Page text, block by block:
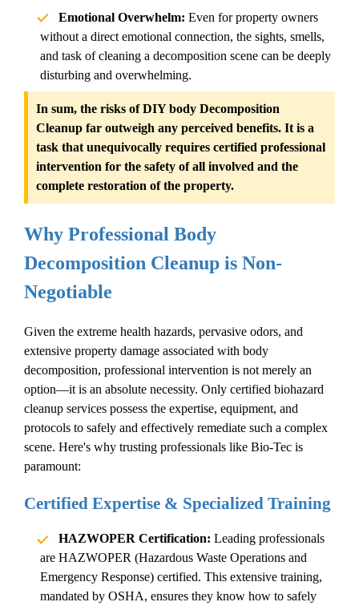
Emotional Overwhelm: Even for property owners
without a direct emotional connection, the sights, smells,
and task of cleaning a decomposition scene can be deeply
disturbing and overwhelming.
In sum, the risks of DIYbody Decomposition
Cleanup far outweigh any perceived benefits. It is a
task that unequivocally requires certified professional
intervention for the safety of all involved and the
complete restoration of the property.
Why Professional Body
Decomposition Cleanup is Non-
Negotiable
Given the extreme health hazards, pervasive odors, and
extensive property damage associated with body
decomposition, professional intervention is not merely an
option—it is an absolute necessity. Only certified biohazard
cleanup services possess the expertise, equipment, and
protocols to safely and effectively remediate such a complex
scene. Here's why trusting professionals like Bio-Tec is
paramount:
Certified Expertise & Specialized Training
HAZWOPER Certification: Leading professionals
are HAZWOPER (Hazardous Waste Operations and
Emergency Response) certified. This extensive training,
mandated by OSHA, ensures they know how to safely